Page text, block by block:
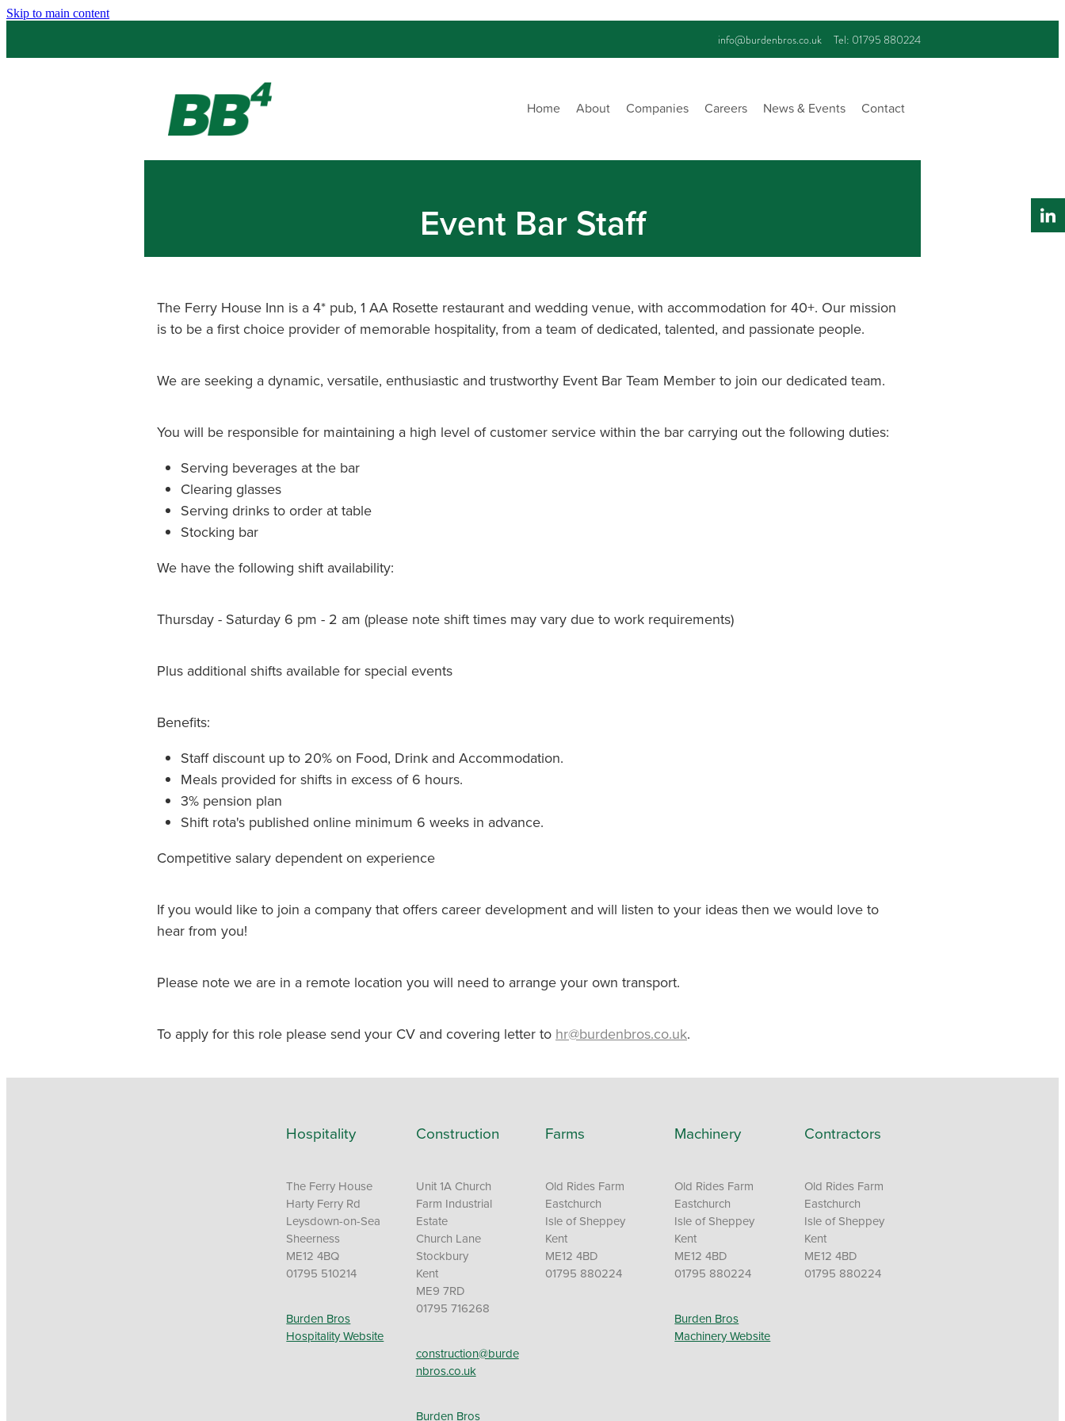
Skip to main content
info@burdenbros.co.uk Tel: 01795 880224
Home About Companies Careers News & Events Contact
Event Bar Staff
The Ferry House Inn is a 4* pub, 1 AA Rosette restaurant and wedding venue, with accommodation for 40+. Our mission
is to be a first choice provider of memorable hospitality, from a team of dedicated, talented, and passionate people.
We are seeking a dynamic, versatile, enthusiastic and trustworthy Event Bar Team Member to join our dedicated team.
You will be responsible for maintaining a high level of customer service within the bar carrying out the following duties:
Serving beverages at the bar
Clearing glasses
Serving drinks to order at table
Stocking bar
We have the following shift availability:
Thursday - Saturday 6 pm - 2 am (please note shift times may vary due to work requirements)
Plus additional shifts available for special events
Benefits:
Staff discount up to 20% on Food, Drink and Accommodation.
Meals provided for shifts in excess of 6 hours.
3% pension plan
Shift rota's published online minimum 6 weeks in advance.
Competitive salary dependent on experience
If you would like to join a company that offers career development and will listen to your ideas then we would love to
hear from you!
Please note we are in a remote location you will need to arrange your own transport.
To apply for this role please send your CV and covering letter to hr@burdenbros.co.uk.
Hospitality
The Ferry House
Harty Ferry Rd
Leysdown-on-Sea
Sheerness
ME12 4BQ
01795 510214
Burden Bros
Hospitality Website
Construction
Unit 1A Church
Farm Industrial
Estate
Church Lane
Stockbury
Kent
ME9 7RD
01795 716268
construction@burde
nbros.co.uk
Burden Bros
Farms
Old Rides Farm
Eastchurch
Isle of Sheppey
Kent
ME12 4BD
01795 880224
Machinery
Old Rides Farm
Eastchurch
Isle of Sheppey
Kent
ME12 4BD
01795 880224
Burden Bros
Machinery Website
Contractors
Old Rides Farm
Eastchurch
Isle of Sheppey
Kent
ME12 4BD
01795 880224